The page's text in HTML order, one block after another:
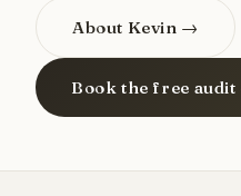
About Kevin →
Book the free